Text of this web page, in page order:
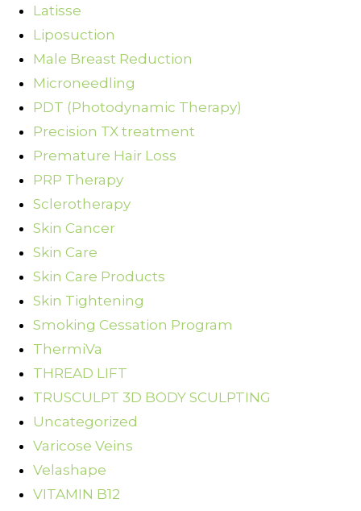
Latisse
Liposuction
Male Breast Reduction
Microneedling
PDT (Photodynamic Therapy)
Precision TX treatment
Premature Hair Loss
PRP Therapy
Sclerotherapy
Skin Cancer
Skin Care
Skin Care Products
Skin Tightening
Smoking Cessation Program
ThermiVa
THREAD LIFT
TRUSCULPT 3D BODY SCULPTING
Uncategorized
Varicose Veins
Velashape
VITAMIN B12